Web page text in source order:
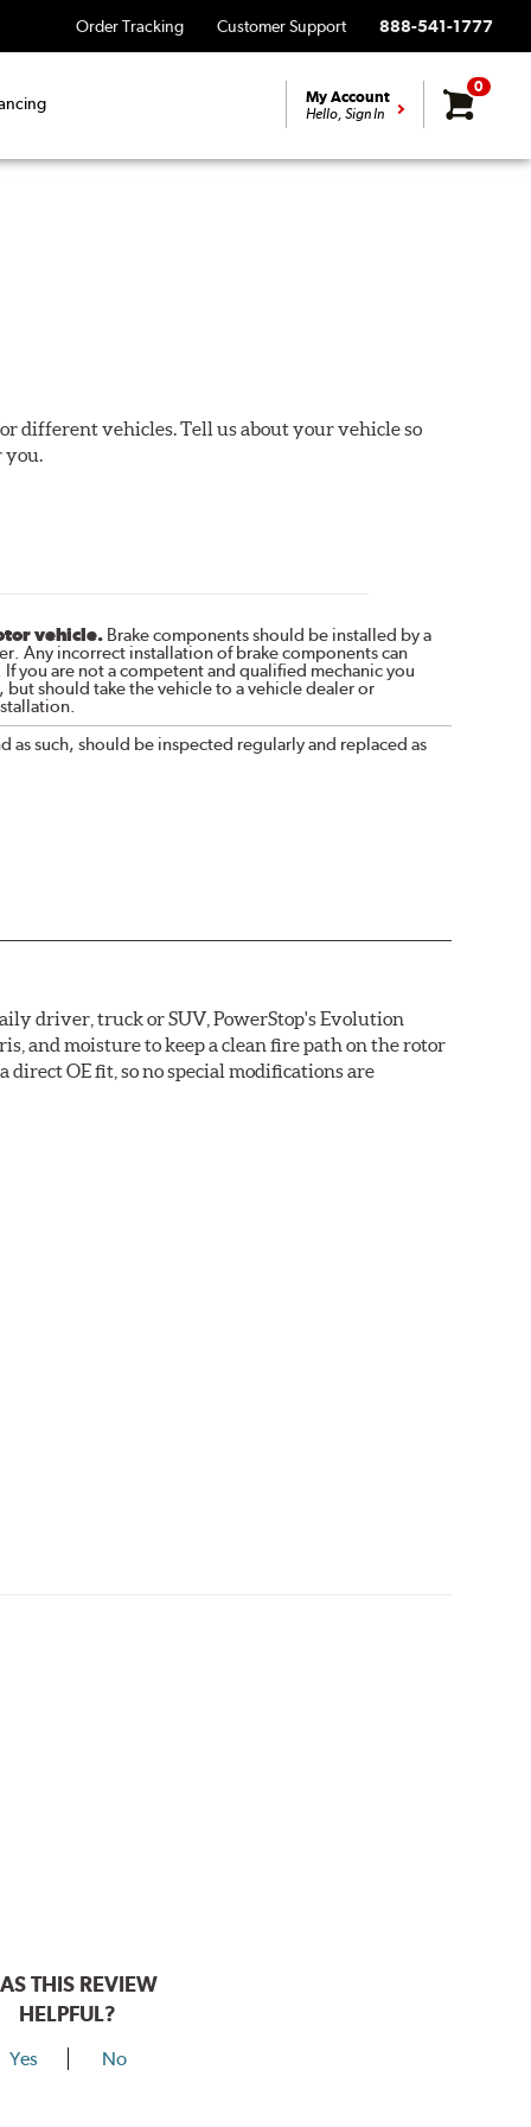
Order Tracking Customer Support 888-541-1777
My Account
Hello, Sign In
0
different vehicles. Tell us about your vehicle so
you.
vehicle.Brake components should be installed by a
Any incorrect installation of brake components can
you are not a competent and qualified mechanic you
should take the vehicle to a vehicle dealer or
as such, should be inspected regularly and replaced as
driver, truck or SUV, PowerStop's Evolution
and moisture to keep a clean fire path on the rotor
OE fit, so no special modifications are
THIS REVIEW
HELPFUL?
Yes No